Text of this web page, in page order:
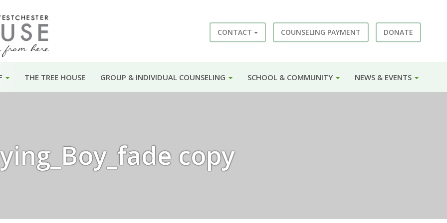
CONTACT COUNSELING PAYMENT DONATE
THE TREE HOUSE GROUP & INDIVIDUAL COUNSELING SCHOOL & COMMUNITY NEWS & EVENTS
copy